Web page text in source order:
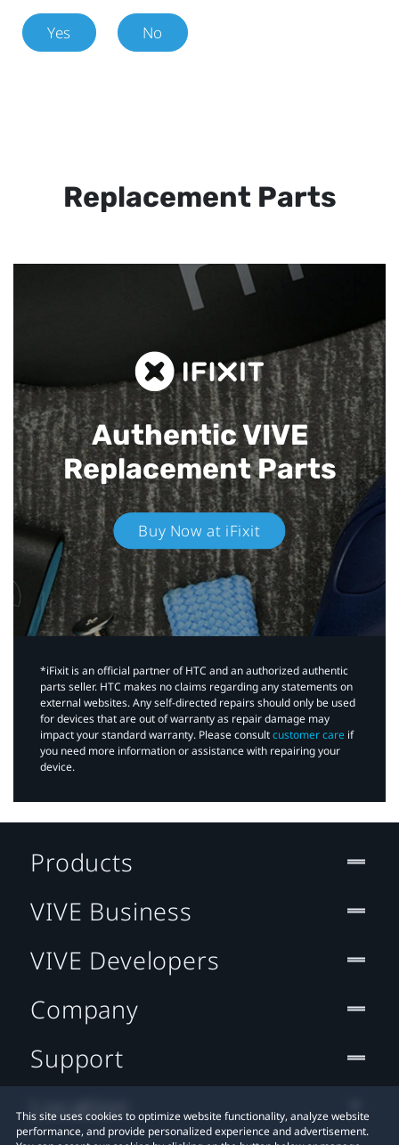
Yes No
Replacement Parts
Authentic VIVE
Replacement Parts
Buy Now at iFixit
*iFixit is an official partner of HTC and an authorized authentic
parts seller. HTC makes no claims regarding any statements on
external websites. Any self-directed repairs should only be used
for devices that are out of warranty as repair damage may
impact your standard warranty. Please consultcustomer care if
you need more information or assistance with repairing your
device.
This site uses cookies to optimize website functionality, analyze website
performance, and provide personalized experience and advertisement.
Products
VIVE Business
VIVE Developers
Company
Support
Location